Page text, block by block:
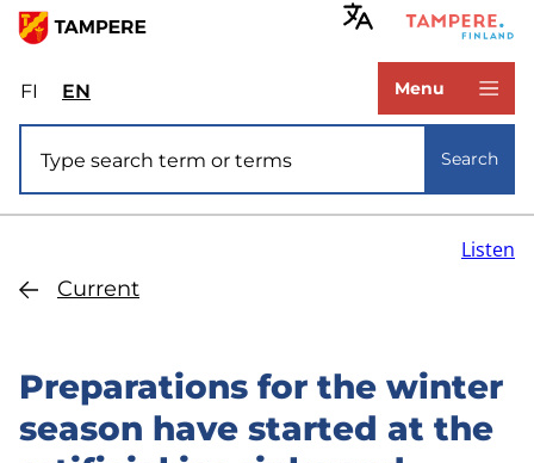
Skip
main
content
FIValitse
sivuston
kieli:
suomi
ENSelect
site
language:
Menu
Search
Current
Listen
Preparations for the winter
season have started at the